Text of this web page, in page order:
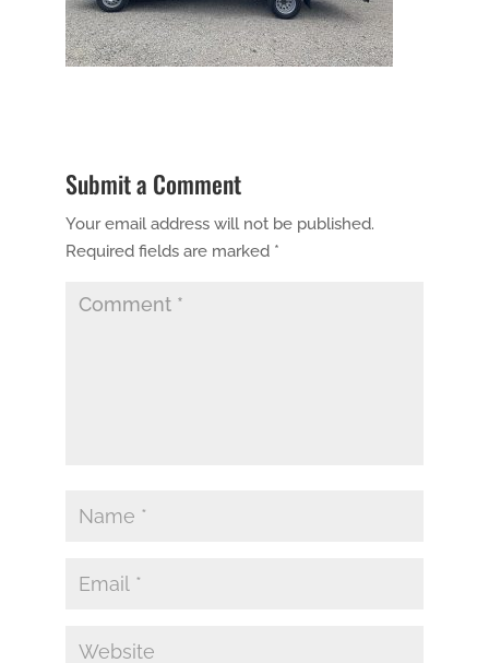
Submit a Comment
Your email address will not be published.
Required fields are marked *